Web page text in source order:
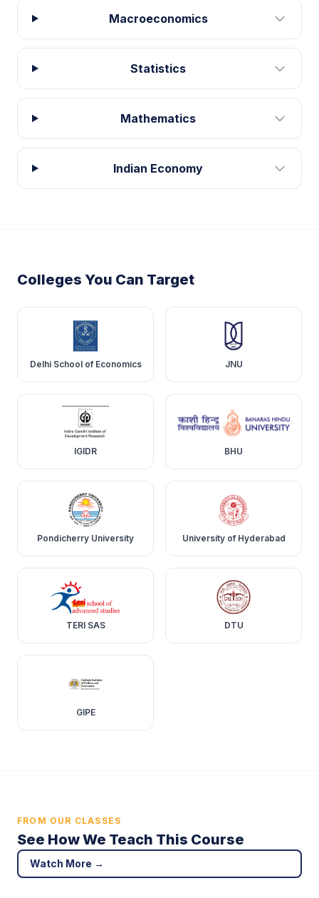
Macroeconomics
Statistics
Mathematics
Indian Economy
Colleges You Can Target
Delhi School of Economics JNU
IGIDR BHU
Pondicherry University University of Hyderabad
TERI SAS DTU
GIPE
FROM OUR CLASSES
See How We Teach This Course
Watch More →